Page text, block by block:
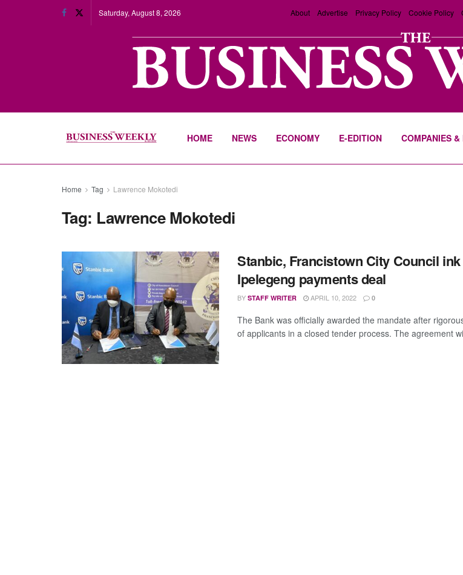
Saturday, August 8, 2026 About Advertise Privacy Policy Cookie Policy
HOME NEWS ECONOMY E-EDITION COMPANIES
Home Tag Lawrence Mokotedi
Tag: Lawrence Mokotedi
Stanbic, Francistown City Council ink
Ipelegeng payments deal
BY STAFF WRITER APRIL 10, 2022 0
The Bank was officially awarded the mandate after
of applicants in a closed tender process. The agreement